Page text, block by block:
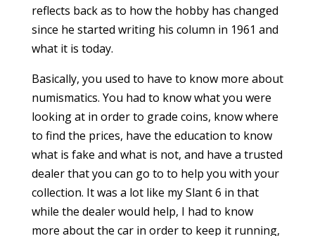
reflects back as to how the hobby has changed
since he started writing his column in 1961 and
what it is today.
Basically, you used to have to know more about
numismatics. You had to know what you were
looking at in order to grade coins, know where
to find the prices, have the education to know
what is fake and what is not, and have a trusted
dealer that you can go to to help you with your
collection. It was a lot like my Slant 6 in that
while the dealer would help, I had to know
more about the car in order to keep it running,